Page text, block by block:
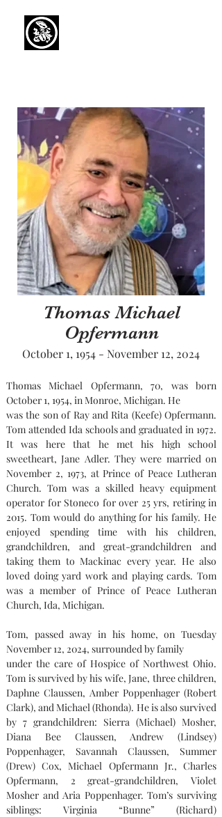
Thomas Michael
Opfermann
October 1, 1954 - November 12, 2024
Thomas Michael Opfermann, 70, was born
October 1, 1954, in Monroe, Michigan. He
was the son of Ray and Rita (Keefe) Opfermann.
Tom attended Ida schools and graduated in 1972.
It was here that he met his high school
sweetheart, Jane Adler. They were married on
November 2, 1973, at Prince of Peace Lutheran
Church. Tom was a skilled heavy equipment
operator for Stoneco for over 25 yrs, retiring in
2015. Tom would do anything for his family. He
enjoyed spending time with his children,
grandchildren, and great-grandchildren and
taking them to Mackinac every year. He also
loved doing yard work and playing cards. Tom
was a member of Prince of Peace Lutheran
Church, Ida, Michigan.
Tom, passed away in his home, on Tuesday
November 12, 2024, surrounded by family
under the care of Hospice of Northwest Ohio.
Tom is survived by his wife, Jane, three children,
Daphne Claussen, Amber Poppenhager (Robert
Clark), and Michael (Rhonda). He is also survived
by 7 grandchildren: Sierra (Michael) Mosher,
Diana Bee Claussen, Andrew (Lindsey)
Poppenhager, Savannah Claussen, Summer
(Drew) Cox, Michael Opfermann Jr., Charles
Opfermann, 2 great-grandchildren, Violet
Mosher and Aria Poppenhager. Tom’s surviving
siblings: Virginia “Bunne” (Richard)